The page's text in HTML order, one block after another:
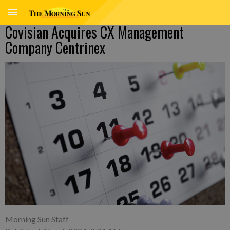
Covisian Acquires CX Management
Company Centrinex
Morning Sun Staff